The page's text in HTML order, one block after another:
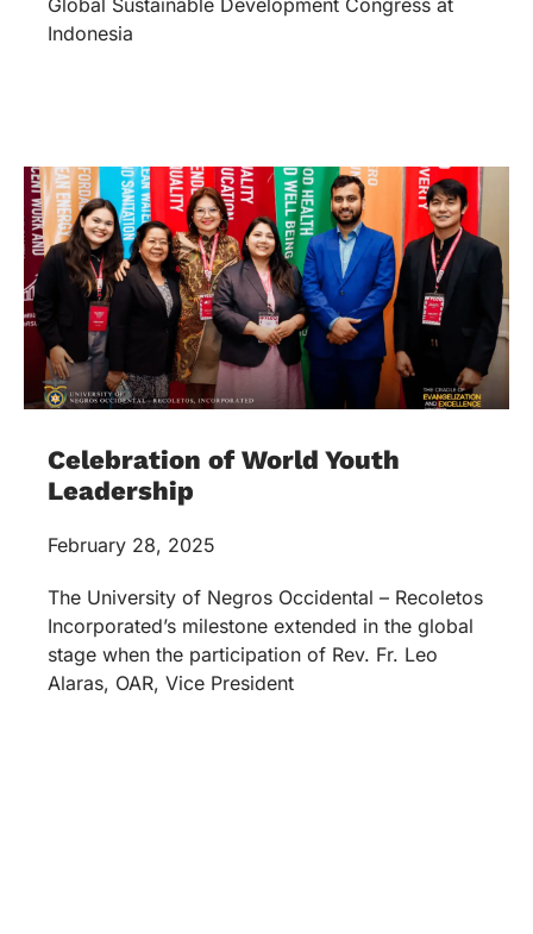
Indonesia
Celebration of World Youth
Leadership
February 28, 2025
The University of Negros Occidental – Recoletos
Incorporated’s milestone extended in the global
stage when the participation of Rev. Fr. Leo
Alaras, OAR, Vice President